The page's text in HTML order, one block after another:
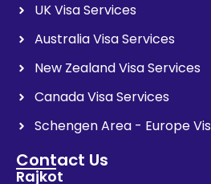
UK Visa Services
Australia Visa Services
New Zealand Visa Services
Canada Visa Services
Schengen Area - Europe
Contact Us
Rajkot